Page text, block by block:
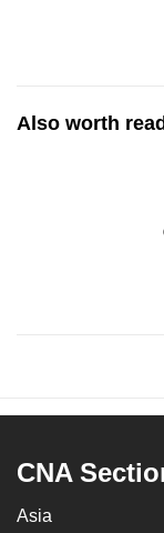
Also worth
CNA
Asia